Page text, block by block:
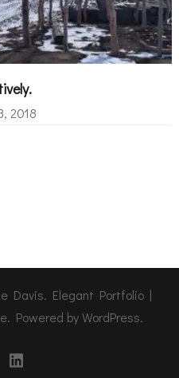
2018
Davis. Elegant Portfolio |
. Powered byWordPress.